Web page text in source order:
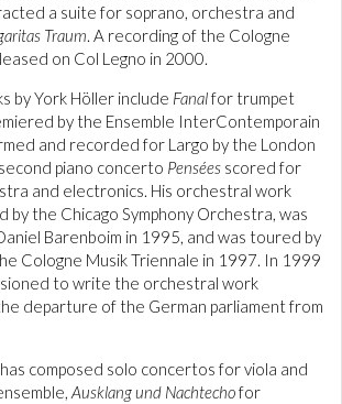
a suite for soprano, orchestra and
Traum. A recording of the Cologne
on Col Legno in 2000.
by York Höller include Fanalfor trumpet
by the Ensemble InterContemporain
and recorded for Largo by the London
piano concerto Pensées scored for
and electronics. His orchestral work
by the Chicago Symphony Orchestra, was
Barenboim in 1995, and was toured by
Cologne Musik Triennale in 1997. In 1999
to write the orchestral work
departure of the German parliament from
composed solo concertos for viola and
Ausklang und Nachtechofor